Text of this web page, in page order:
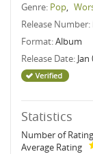
Genre: Pop,
Release Number:
Format:Album
Release Date:
Statistics
Number of
Average Rating